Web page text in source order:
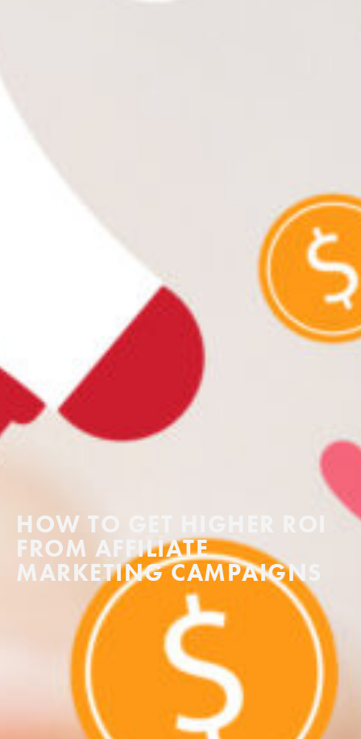
HOW TO GET HIGHER ROI
FROM AFFILIATE
MARKETING CAMPAIGNS